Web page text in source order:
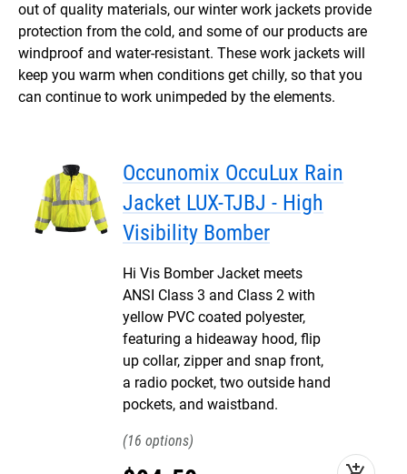
out of quality materials, our winter work jackets provide
protection from the cold, and some of our products are
windproof and water-resistant. These work jackets will
keep you warm when conditions get chilly, so that you
can continue to work unimpeded by the elements.
Occunomix OccuLux Rain
Jacket LUX-TJBJ - High
Visibility Bomber
Hi Vis Bomber Jacket meets
ANSI Class 3 and Class 2 with
yellow PVC coated polyester,
featuring a hideaway hood, flip
up collar, zipper and snap front,
a radio pocket, two outside hand
pockets, and waistband.
16